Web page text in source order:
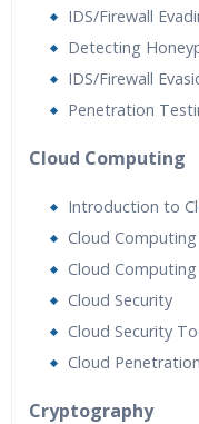
IDS/Firewall
Detecting
IDS/Firewall
Penetration
Cloud Computing
Introduction to
Cloud
Cloud
Cloud Security
Cloud Security
Cloud
Cryptography